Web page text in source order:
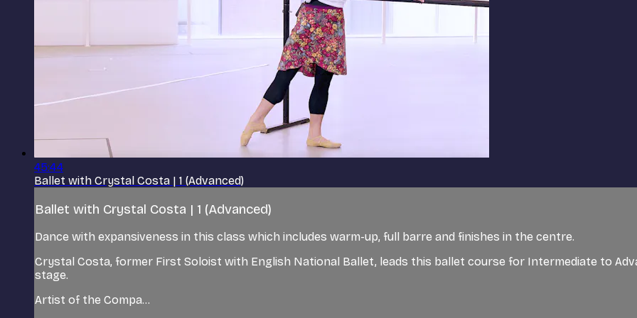
45:44
Ballet with Crystal Costa | 1 (Advanced)
Ballet with Crystal Costa | 1 (Advanced)
Dance with expansiveness in this class which includes warm-up, full barre and finishes in the centre.
Crystal Costa, former First Soloist with English National Ballet, leads this ballet course for Intermediate to
stage.
Artist of the Compa...